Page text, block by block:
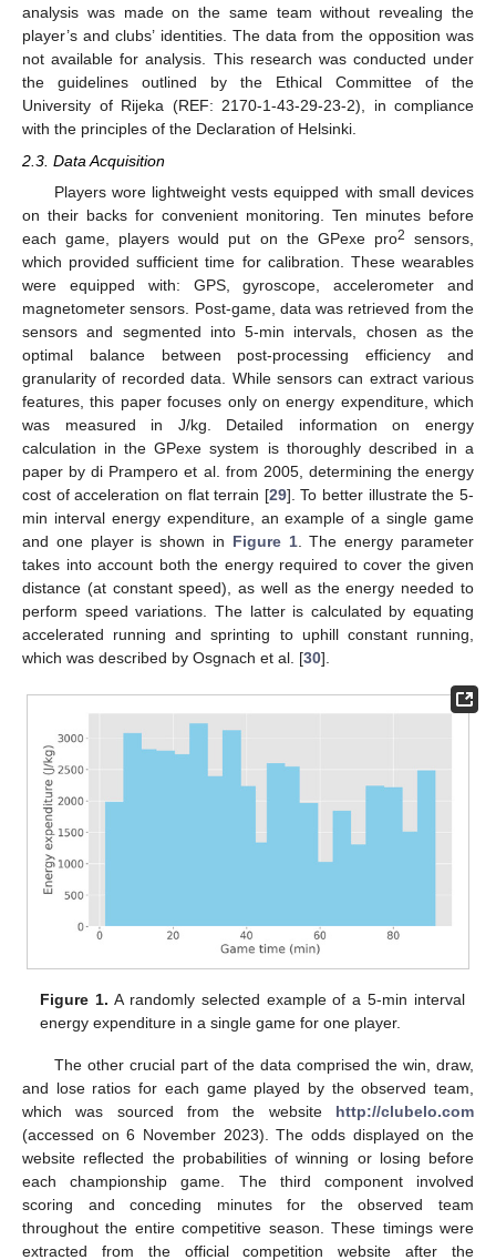
analysis was made on the same team without revealing the
player’s and clubs’ identities. The data from the opposition was
not available for analysis. This research was conducted under
the guidelines outlined by the Ethical Committee of the
University of Rijeka (REF: 2170-1-43-29-23-2), in compliance
with the principles of the Declaration of Helsinki.
2.3. Data Acquisition
Players wore lightweight vests equipped with small devices
on their backs for convenient monitoring. Ten minutes before
each game, players would put on the GPexe pro2
sensors,
which provided sufficient time for calibration. These wearables
were equipped with: GPS, gyroscope, accelerometer and
magnetometer sensors. Post-game, data was retrieved from the
sensors and segmented into 5-min intervals, chosen as the
optimal balance between post-processing efficiency and
granularity of recorded data. While sensors can extract various
features, this paper focuses only on energy expenditure, which
was measured in J/kg. Detailed information on energy
calculation in the GPexe system is thoroughly described in a
paper by di Prampero et al. from 2005, determining the energy
cost of acceleration on flat terrain [29]. To better illustrate the 5-
min interval energy expenditure, an example of a single game
and one player is shown in Figure 1. The energy parameter
takes into account both the energy required to cover the given
distance (at constant speed), as well as the energy needed to
perform speed variations. The latter is calculated by equating
accelerated running and sprinting to uphill constant running,
which was described by Osgnach et al. [30].
Figure 1. A randomly selected example of a 5-min interval
energy expenditure in a single game for one player.
The other crucial part of the data comprised the win, draw,
and lose ratios for each game played by the observed team,
which was sourced from the website http://clubelo.com
(accessed on 6 November 2023). The odds displayed on the
website reflected the probabilities of winning or losing before
each championship game. The third component involved
scoring and conceding minutes for the observed team
throughout the entire competitive season. These timings were
extracted from the official competition website after the